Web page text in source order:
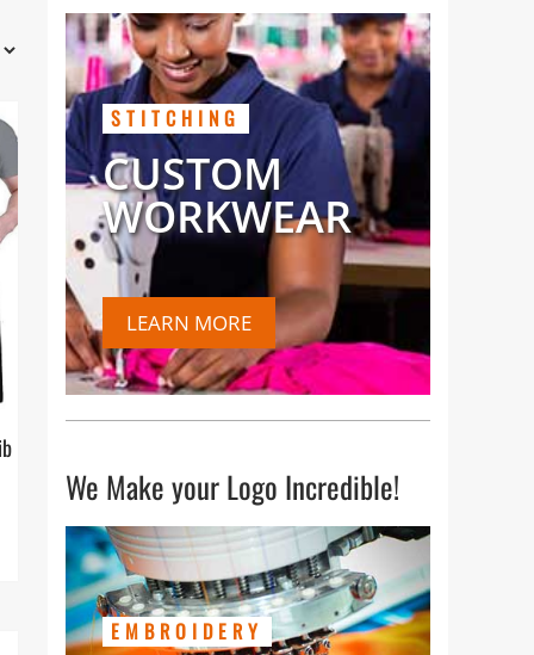
STITCHING
CUSTOM
WORKWEAR
LEARN MORE
We Make your Logo Incredible!
EMBROIDERY